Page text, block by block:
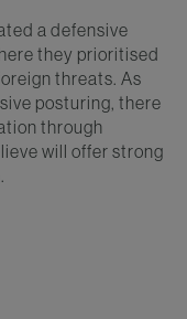
a defensive
they prioritised
threats. As
posturing, there
through
will offer strong